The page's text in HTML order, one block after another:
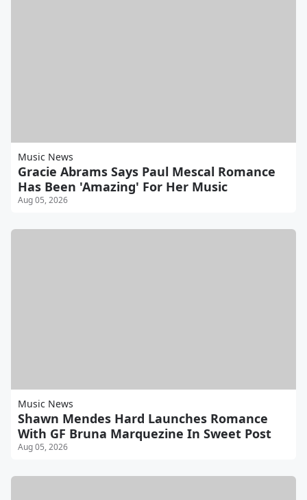
Music News
Gracie Abrams Says Paul Mescal Romance
Has Been 'Amazing' For Her Music
Aug 05, 2026
Music News
Shawn Mendes Hard Launches Romance
With GF Bruna Marquezine In Sweet Post
Aug 05, 2026